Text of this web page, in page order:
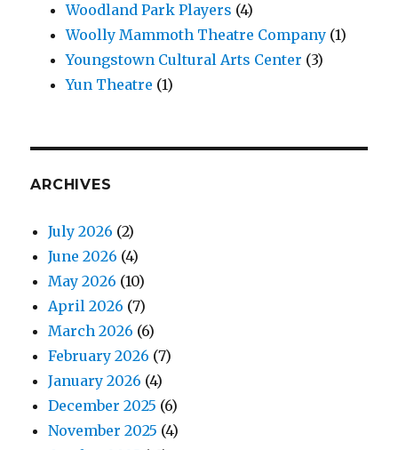
Woodland Park Players (4)
Woolly Mammoth Theatre Company (1)
Youngstown Cultural Arts Center (3)
Yun Theatre (1)
ARCHIVES
July 2026 (2)
June 2026 (4)
May 2026 (10)
April 2026 (7)
March 2026 (6)
February 2026 (7)
January 2026 (4)
December 2025 (6)
November 2025 (4)